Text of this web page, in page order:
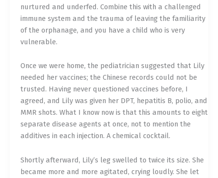
nurtured and underfed. Combine this with a challenged
immune system and the trauma of leaving the familiarity
of the orphanage, and you have a child who is very
vulnerable.
Once we were home, the pediatrician suggested that Lily
needed her vaccines; the Chinese records could not be
trusted. Having never questioned vaccines before, I
agreed, and Lily was given her DPT, hepatitis B, polio, and
MMR shots. What I know now is that this amounts to eight
separate disease agents at once, not to mention the
additives in each injection. A chemical cocktail.
Shortly afterward, Lily’s leg swelled to twice its size. She
became more and more agitated, crying loudly. She let